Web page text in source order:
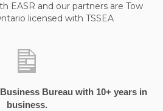
EASR and our partners are Tow
licensed with TSSEA
Bureau with 10+ years in
business.